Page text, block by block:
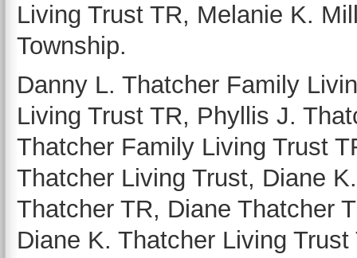
Living Trust TR, Melanie K.
Township.
Danny L. Thatcher Family
Living Trust TR, Phyllis J.
Thatcher Family Living Trust
Thatcher Living Trust, Diane
Thatcher TR, Diane Thatcher
Diane K. Thatcher Living